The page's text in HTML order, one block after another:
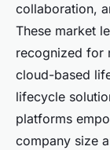
collaboration,
These market
recognized for
cloud-based
lifecycle
platforms
company size